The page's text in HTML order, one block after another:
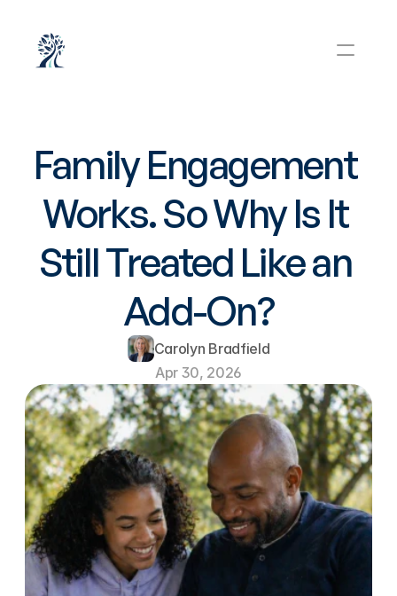
Family Engagement
Works. So Why Is It
Still Treated Like an
Add-On?
Carolyn Bradfield
Apr 30, 2026